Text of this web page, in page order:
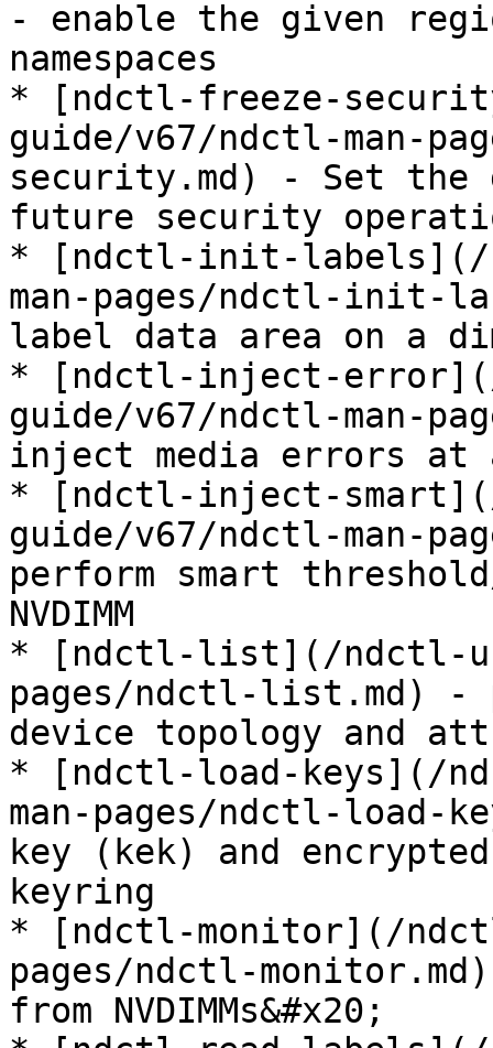
- enable the given
namespaces
* [ndctl-freeze-
guide/v67/ndctl-man-
security.md) - Set the
future security
* [ndctl-init-labels](/
man-pages/ndctl-
label data area on a
* [ndctl-inject-
guide/v67/ndctl-man-
inject media errors at
* [ndctl-inject-
guide/v67/ndctl-man-
perform smart
NVDIMM
* [ndctl-list](/ndctl-
pages/ndctl-list.md) -
device topology and
* [ndctl-load-keys](/
man-pages/ndctl-load-
key (kek) and
keyring
* [ndctl-monitor](/
pages/ndctl-
from NVDIMMs&#x20;